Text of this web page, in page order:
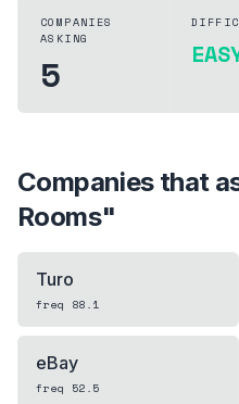
COMPANIES
ASKING
5
Companies that
Rooms"
Turo
freq 88.1
eBay
freq 52.5